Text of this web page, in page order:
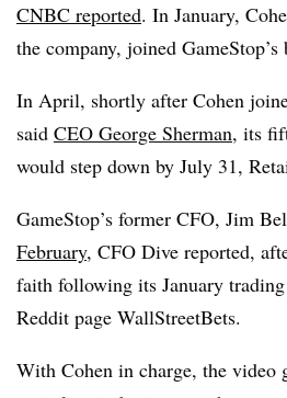
CNBC reported. In January,
the company, joined
In April, shortly after Cohen
said CEO George Sherman, its
would step down by July 31,
GameStop’s former CFO, Jim
February, CFO Dive reported,
faith following its January
Reddit page WallStreetBets.
With Cohen in charge, the video